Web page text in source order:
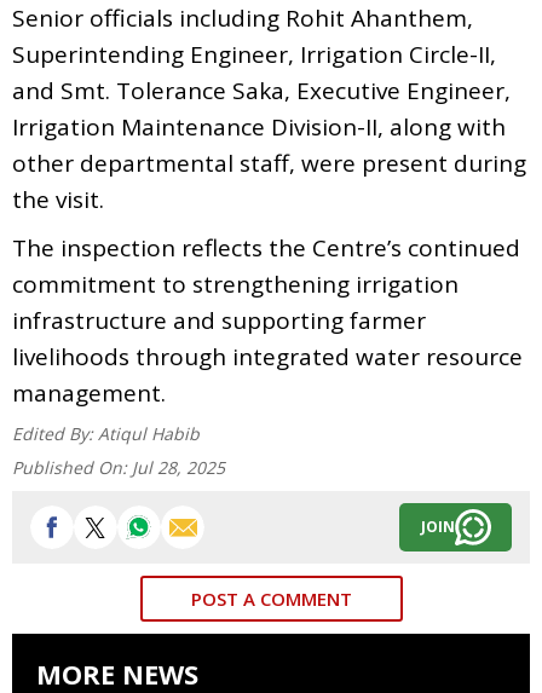
Senior officials including Rohit Ahanthem,
Superintending Engineer, Irrigation Circle-II,
and Smt. Tolerance Saka, Executive Engineer,
Irrigation Maintenance Division-II, along with
other departmental staff, were present during
the visit.
The inspection reflects the Centre’s continued
commitment to strengthening irrigation
infrastructure and supporting farmer
livelihoods through integrated water resource
management.
Edited By: Atiqul Habib
Published On: Jul 28, 2025
JOIN
POST A COMMENT
MORE NEWS